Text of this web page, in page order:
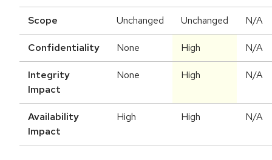
Scope Unchanged Unchanged N/A
Confidentiality None High N/A
Integrity
Impact
None High N/A
Availability
Impact
High High N/A